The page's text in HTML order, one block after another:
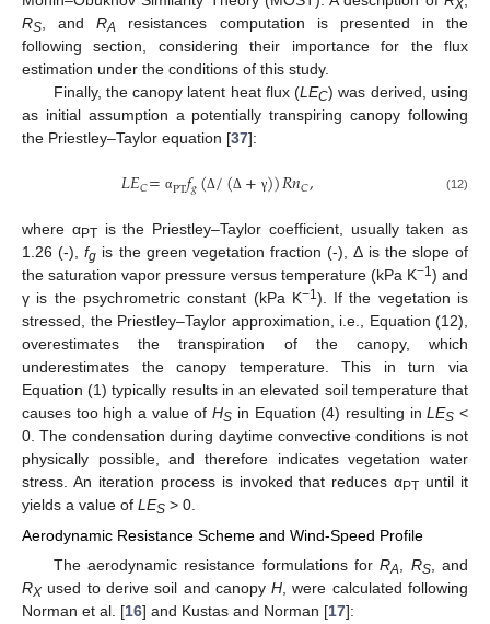
X
RS, andRA resistances computation is presented in the
following section, considering their importance for the flux
estimation under the conditions of this study.
Finally, the canopy latent heat flux (LEC) was derived, using
as initial assumption a potentially transpiring canopy following
the Priestley–Taylor equation [37]:
𝐿𝐸𝐶= αPT𝑓𝑔(Δ/(Δ + γ))𝑅𝑛𝐶, (12)
where αPTis the Priestley–Taylor coefficient, usually taken as
1.26 (-),fg is the green vegetation fraction (-), Δ is the slope of
the saturation vapor pressure versus temperature (kPa K−1 ) and
γ is the psychrometric constant (kPa K−1 ). If the vegetation is
stressed, the Priestley–Taylor approximation, i.e., Equation (12),
overestimates the transpiration of the canopy, which
underestimates the canopy temperature. This in turn via
Equation (1) typically results in an elevated soil temperature that
causes too high a value ofHS in Equation (4) resulting inLES <
0. The condensation during daytime convective conditions is not
physically possible, and therefore indicates vegetation water
stress. An iteration process is invoked that reduces αPT until it
yields a value of LES > 0.
Aerodynamic Resistance Scheme and Wind-Speed Profile
The aerodynamic resistance formulations forRA RS, and
RX used to derive soil and canopyH , were calculated following
Norman et al. [16] and Kustas and Norman [17]: